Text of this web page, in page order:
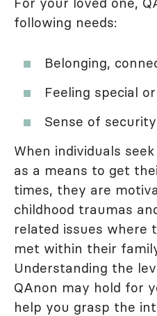
following needs:
Belonging,
Feeling special
Sense of
When individuals
as a means to get
times, they are
childhood traumas
related issues where
met within their
Understanding the
QAnon may hold for
help you grasp the